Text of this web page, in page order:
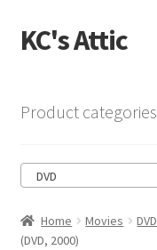
Skip
to
Skip
to
KC's Attic
Cart
Checkout
Product categories
DVD
Home Movies DVD
(DVD, 2000)